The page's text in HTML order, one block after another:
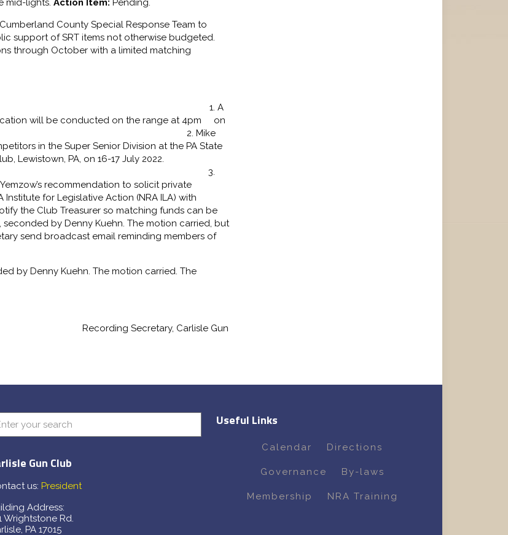
mid-lights. Action Item: Pending.
County Special Response Team to
support of SRT items not otherwise budgeted.
through October with a limited matching
A
will be conducted on the range at 4pm on
2. Mike
in the Super Senior Division at the PA State
Lewistown, PA, on 16-17 July 2022.
George! 3.
recommendation to solicit private
for Legislative Action (NRA ILA) with
the Club Treasurer so matching funds can be
by Denny Kuehn. The motion carried, but
send broadcast email reminding members of
by Denny Kuehn. The motion carried. The
Carlisle Gun
Gun Club
us: President
Address:
Wrightstone Rd.
PA 17015
Useful Links
Calendar Directions
Governance By-laws
Membership NRA Training